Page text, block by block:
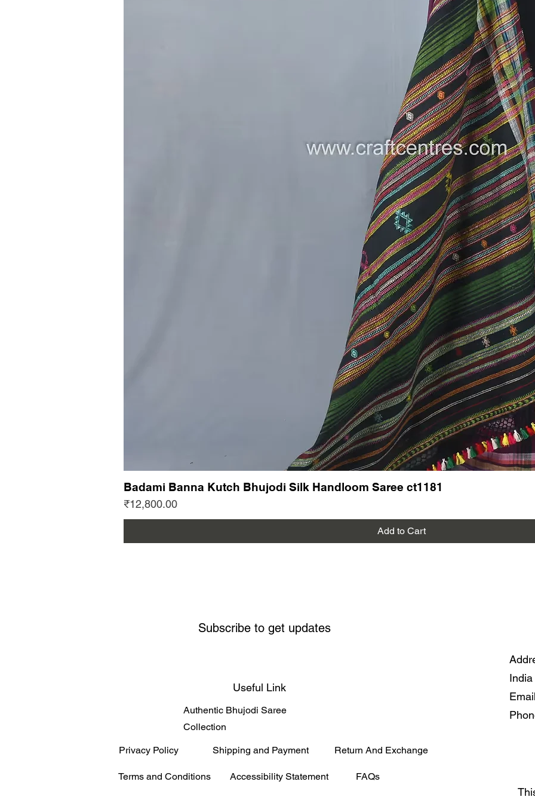
who
✨
outings,
✨
day
style.
A
This
clothing
of
only
How to
Pair
for a
to
Limited
Don’t
and add
Join us
and the
makes
---
Follow
See
Badami Banna Kutch Bhujodi Silk Handloom Saree ct1181
Price
₹12,800.00
Add to Cart
Subscribe to get updates
Useful Link
Authentic Bhujodi Saree
Collection
Privacy Policy Shipping and Payment Return And Exchange
Terms and Conditions Accessibility Statement FAQs
India